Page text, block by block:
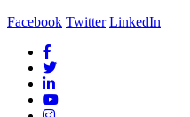
Facebook Twitter LinkedIn